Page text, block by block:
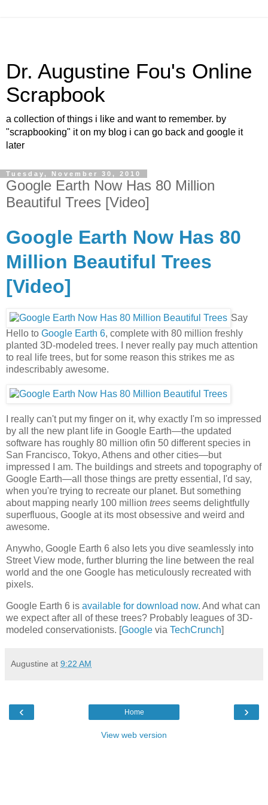
Dr. Augustine Fou's Online
Scrapbook
a collection of things i like and want to remember. by
"scrapbooking" it on my blog i can go back and google it
later
Tuesday, November 30, 2010
Google Earth Now Has 80 Million
Beautiful Trees [Video]
Google Earth Now Has 80
Million Beautiful Trees
[Video]
Say
Hello to Google Earth 6, complete with 80 million freshly
planted 3D-modeled trees. I never really pay much attention
to real life trees, but for some reason this strikes me as
indescribably awesome.
I really can't put my finger on it, why exactly I'm so impressed
by all the new plant life in Google Earth—the updated
software has roughly 80 million ofin 50 different species in
San Francisco, Tokyo, Athens and other cities—but
impressed I am. The buildings and streets and topography of
Google Earth—all those things are pretty essential, I'd say,
when you're trying to recreate our planet. But something
about mapping nearly 100 million trees seems delightfully
superfluous, Google at its most obsessive and weird and
awesome.
Anywho, Google Earth 6 also lets you dive seamlessly into
Street View mode, further blurring the line between the real
world and the one Google has meticulously recreated with
pixels.
Google Earth 6 is available for download now. And what can
we expect after all of these trees? Probably leagues of 3D-
modeled conservationists. [Google via TechCrunch]
Augustine at 9:22 AM
‹ ›
Home
View web version